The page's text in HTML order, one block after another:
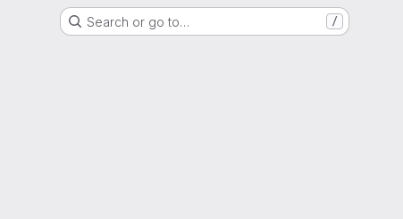
Search or go to… /